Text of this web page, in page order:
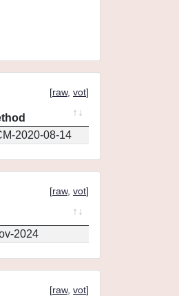
[raw, vot]
2020-08-14
[raw, vot]
2024
[raw, vot]